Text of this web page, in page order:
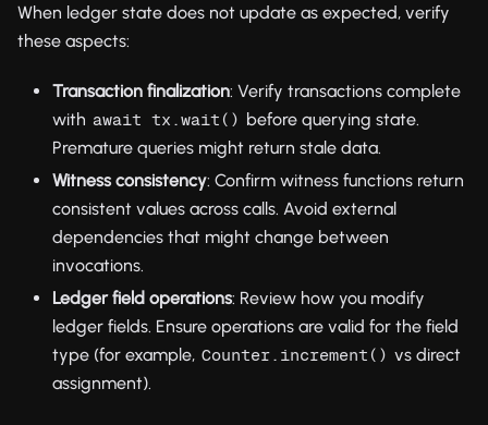
When ledger state does not update as expected, verify
these aspects:
Transaction finalization: Verify transactions complete
with await tx.wait() before querying state.
Premature queries might return stale data.
Witness consistency: Confirm witness functions return
consistent values across calls. Avoid external
dependencies that might change between
invocations.
Ledger field operations: Review how you modify
ledger fields. Ensure operations are valid for the field
type (for example, Counter.increment() vs direct
assignment).